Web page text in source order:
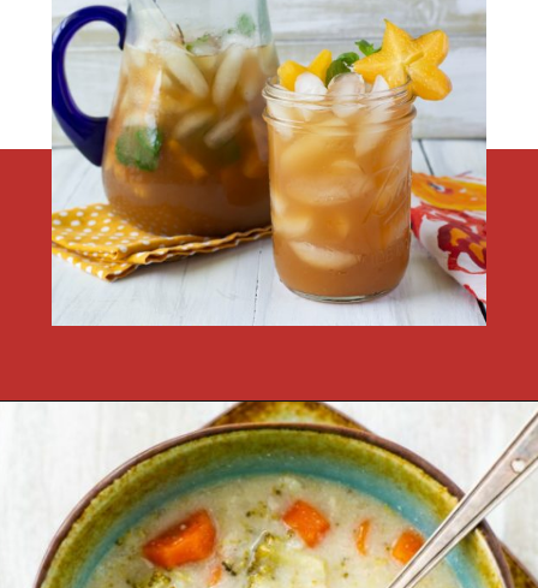
https://flouronmyface.com/fresh-from-florida-march-produce/